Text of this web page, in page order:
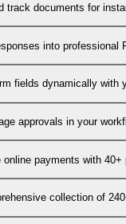
track documents for
into professional
fields dynamically with
approvals in your
online payments with 40+
collection of